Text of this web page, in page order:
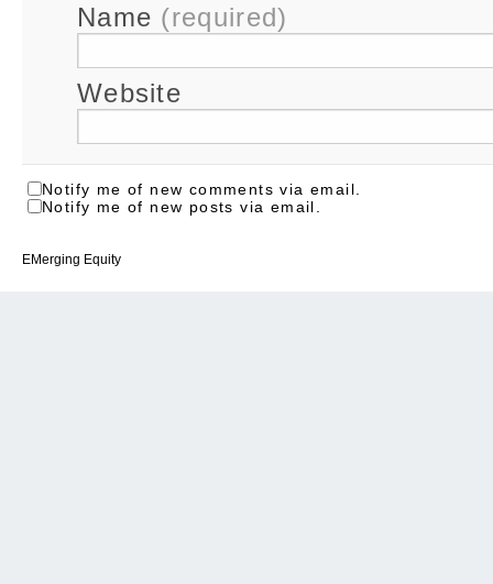
Name (required)
Website
Notify me of new comments via email.
Notify me of new posts via email.
EMerging Equity